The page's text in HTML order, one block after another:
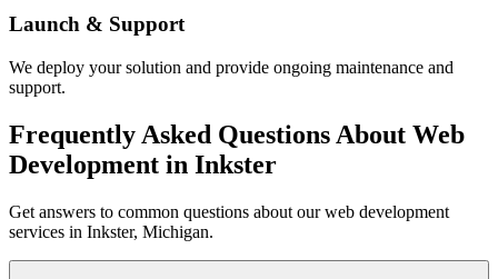
Launch & Support
We deploy your solution and provide ongoing maintenance and
support.
Frequently Asked Questions About Web
Development in Inkster
Get answers to common questions about our web development
services in Inkster, Michigan.